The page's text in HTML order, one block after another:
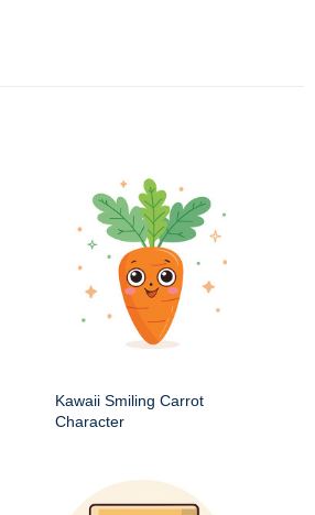
Kawaii Smiling Carrot
Character